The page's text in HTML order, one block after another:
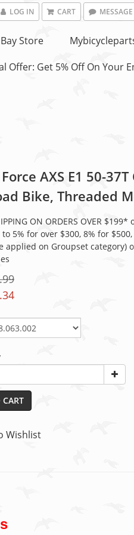
LOG IN CART MESSAGE
Store
Offer: Get 5% Off On Your
AXS E1 50-
Bike, Threaded
ON ORDERS OVER
to 5% for over $300, 8% for
applied on Groupset category)
Wishlist